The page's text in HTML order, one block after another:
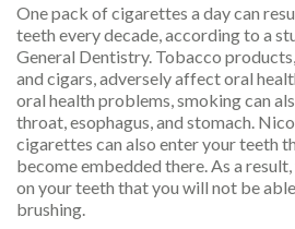
One pack of cigarettes a day can
teeth every decade, according to a
General Dentistry. Tobacco
and cigars, adversely affect oral
oral health problems, smoking can
throat, esophagus, and stomach.
cigarettes can also enter your teeth
become embedded there. As a
on your teeth that you will not be
brushing.